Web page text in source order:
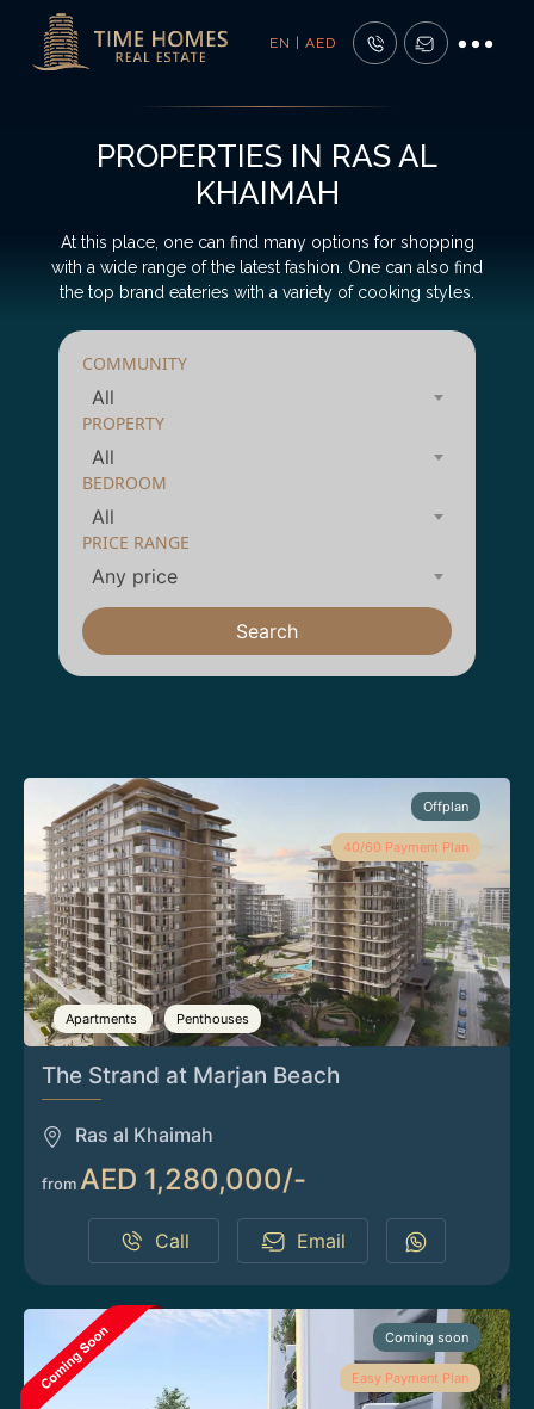
EN | AED
PROPERTIES IN RAS AL
KHAIMAH
At this place, one can find many options for shopping
with a wide range of the latest fashion. One can also find
the top brand eateries with a variety of cooking styles.
COMMUNITY
All
PROPERTY
All
BEDROOM
All
PRICE RANGE
Any price
Search
Offplan
40/60 Payment Plan
Apartments Penthouses
The Strand at Marjan Beach
Ras al Khaimah
from AED 1,280,000/-
Call Email
Coming soon
Easy Payment Plan